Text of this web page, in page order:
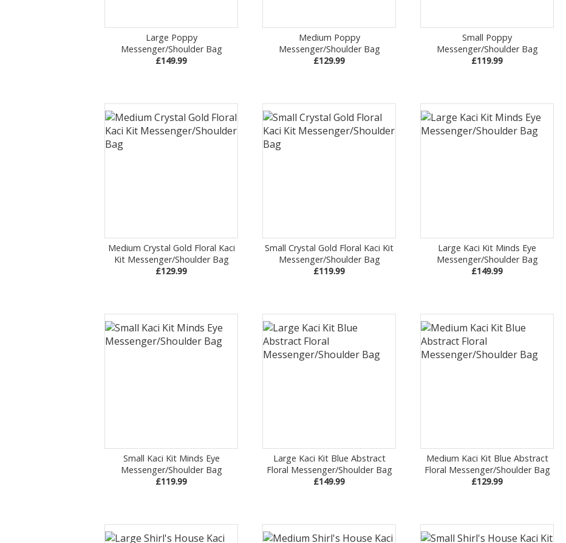
Large Poppy
Messenger/Shoulder Bag
£149.99
Medium Poppy
Messenger/Shoulder Bag
£129.99
Small Poppy
Messenger/Shoulder Bag
£119.99
Medium Crystal Gold Floral Kaci
Kit Messenger/Shoulder Bag
£129.99
Small Crystal Gold Floral Kaci Kit
Messenger/Shoulder Bag
£119.99
Large Kaci Kit Minds Eye
Messenger/Shoulder Bag
£149.99
Small Kaci Kit Minds Eye
Messenger/Shoulder Bag
£119.99
Large Kaci Kit Blue Abstract
Floral Messenger/Shoulder Bag
£149.99
Medium Kaci Kit Blue Abstract
Floral Messenger/Shoulder Bag
£129.99